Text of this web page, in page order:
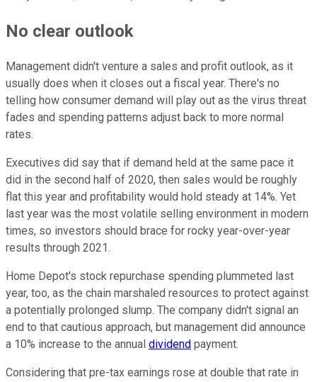
No clear outlook
Management didn't venture a sales and profit outlook, as it
usually does when it closes out a fiscal year. There's no
telling how consumer demand will play out as the virus threat
fades and spending patterns adjust back to more normal
rates.
Executives did say that if demand held at the same pace it
did in the second half of 2020, then sales would be roughly
flat this year and profitability would hold steady at 14%. Yet
last year was the most volatile selling environment in modern
times, so investors should brace for rocky year-over-year
results through 2021.
Home Depot's stock repurchase spending plummeted last
year, too, as the chain marshaled resources to protect against
a potentially prolonged slump. The company didn't signal an
end to that cautious approach, but management did announce
a 10% increase to the annual dividend payment.
Considering that pre-tax earnings rose at double that rate in